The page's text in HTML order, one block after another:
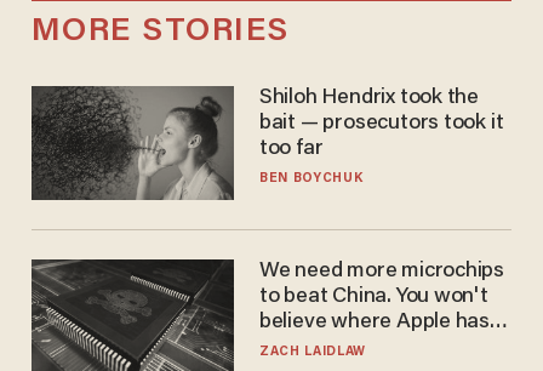
MORE STORIES
Shiloh Hendrix took the
bait — prosecutors took it
too far
BEN BOYCHUK
We need more microchips
to beat China. You won't
believe where Apple has
turned to get them.
ZACH LAIDLAW